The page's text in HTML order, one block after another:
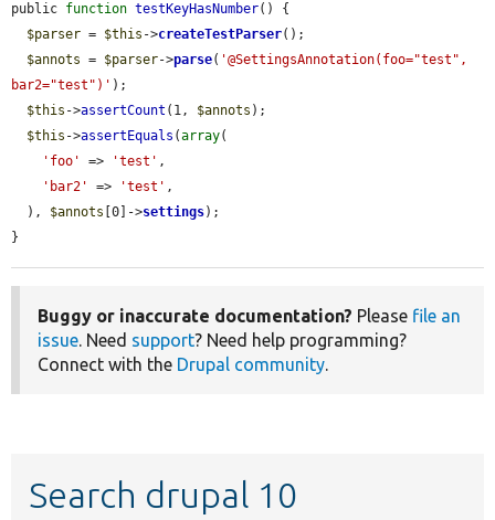
public function testKeyHasNumber() {
$parser = $this ->createTestParser();
$annots = $parser->parse( '@SettingsAnnotation(foo="test",
bar2="test")' );
$this ->assertCount (1, $annots );
$this ->assertEquals (array(
'foo'
=> 'test' ,
'bar2'
=> 'test' ,
  ),
$annots [0]->settings);
}
Buggy or inaccurate documentation? Please file an
issue. Need support? Need help programming?
Connect with the Drupal community.
Search drupal 10